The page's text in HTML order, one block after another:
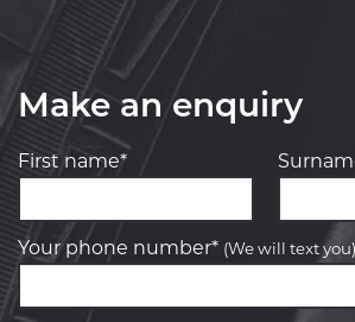
Make an enquiry
First name*
Your phone number* (We will text you)